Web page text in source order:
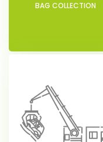
BAG COLLECTION